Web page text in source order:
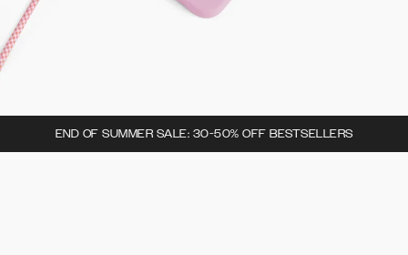
END OF SUMMER SALE: 30-50% OFF BESTSELLERS